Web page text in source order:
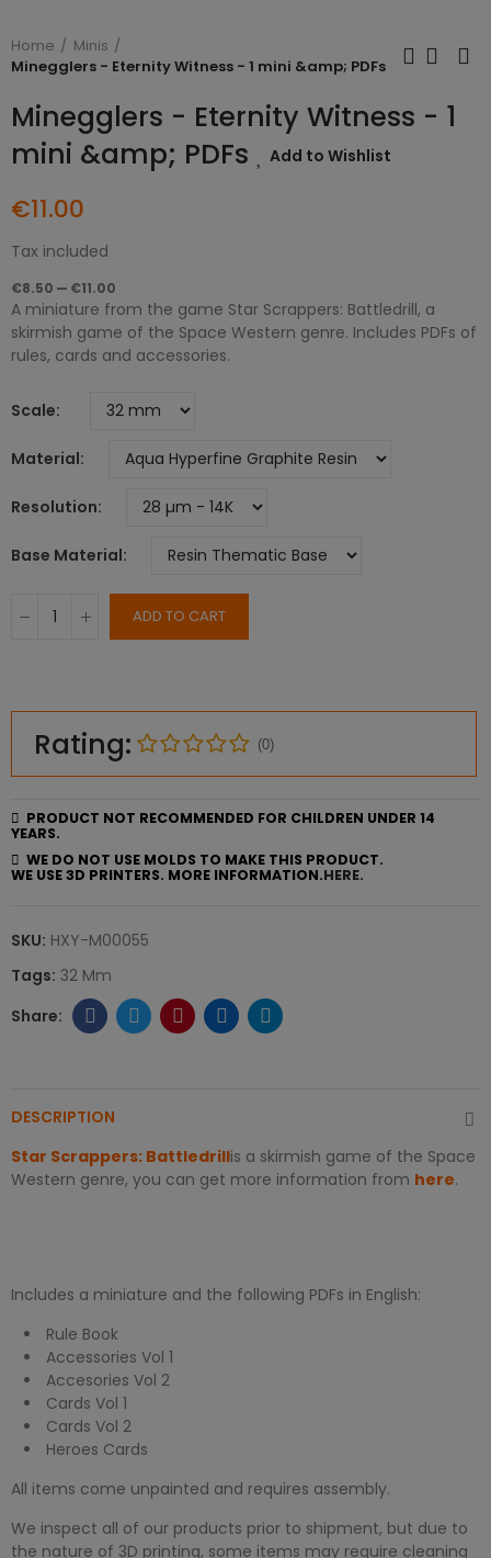
Home
Minis
Minegglers - Eternity Witness - 1 mini &amp; PDFs
Minegglers - Eternity Witness - 1
mini &amp; PDFs
Add to Wishlist
€11.00
Tax included
€8.50 — €11.00
A miniature from the game Star Scrappers: Battledrill, a
skirmish game of the Space Western genre. Includes PDFs of
rules, cards and accessories.
Scale
Material
Resolution
Base Material
ADD TO CART
Rating: (0)
PRODUCT NOT RECOMMENDED FOR CHILDREN UNDER 14
YEARS.
WE DO NOT USE MOLDS TO MAKE THIS PRODUCT.
WE USE 3D PRINTERS. MORE INFORMATION.HERE.
SKU: HXY-M00055
Tags: 32 Mm
DESCRIPTION
Star Scrappers: Battledrillis a skirmish game of the Space
Western genre, you can get more information from here.
Includes a miniature and the following PDFs in English:
Rule Book
Accessories Vol 1
Accesories Vol 2
Cards Vol 1
Cards Vol 2
Heroes Cards
All items come unpainted and requires assembly.
We inspect all of our products prior to shipment, but due to
the nature of 3D printing, some items may require cleaning